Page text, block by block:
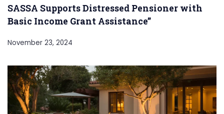
SASSA Supports Distressed Pensioner with
Basic Income Grant Assistance”
November 23, 2024